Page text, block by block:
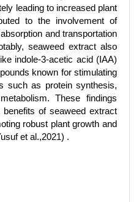
leading to increased plant
to the involvement of
and transportation
seaweed extract also
indole-3-acetic acid (IAA)
known for stimulating
such as protein synthesis,
These findings
benefits of seaweed extract
robust plant growth and
et al.,2021) .